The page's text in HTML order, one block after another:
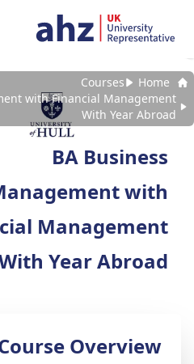
Home
Courses
with Financial Management
With Year Abroad
BA Business
with
Management
Year Abroad
Overview